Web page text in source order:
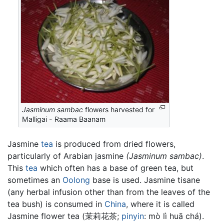
Jasminum sambac flowers harvested for
Malligai - Raama Baanam
Jasmine tea is produced from dried flowers,
particularly of Arabian jasmine (Jasminum sambac).
This tea which often has a base of green tea, but
sometimes an Oolong base is used. Jasmine tisane
(any herbal infusion other than from the leaves of the
tea bush) is consumed in China, where it is called
Jasmine flower tea (茉莉花茶; pinyin: mò lì huā chá).